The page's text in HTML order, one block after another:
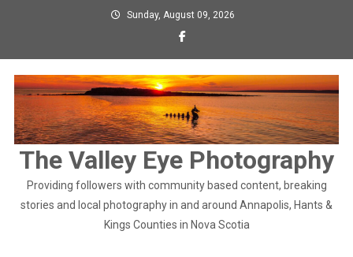
Sunday, August 09, 2026
The Valley Eye Photography
Providing followers with community based content, breaking
stories and local photography in and around Annapolis, Hants &
Kings Counties in Nova Scotia